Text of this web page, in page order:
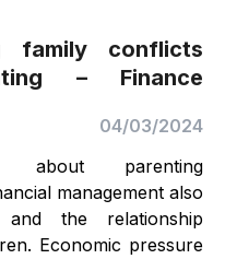
family conflicts
– Finance
04/03/2024
about parenting
management also
the relationship
Economic pressure